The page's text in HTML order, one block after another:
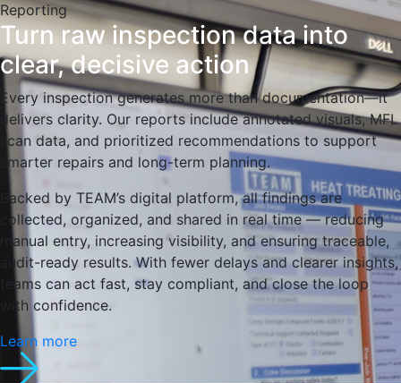
Reporting
Turn raw inspection data into
clear, decisive action
Every inspection generates more than documentation—it
delivers clarity. Our reports include annotated visuals, MFL
scan data, and prioritized recommendations to support
smarter repairs and long-term planning.
Backed by TEAM’s digital platform, all findings are
collected, organized, and shared in real time — reducing
manual entry, increasing visibility, and ensuring traceable,
audit-ready results. With fewer delays and clearer insights,
teams can act fast, stay compliant, and close the loop
with confidence.
Learn more